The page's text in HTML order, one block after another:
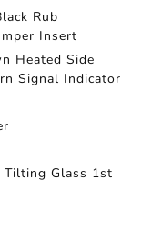
Rub
Insert
Heated Side
Signal Indicator
Tilting Glass 1st